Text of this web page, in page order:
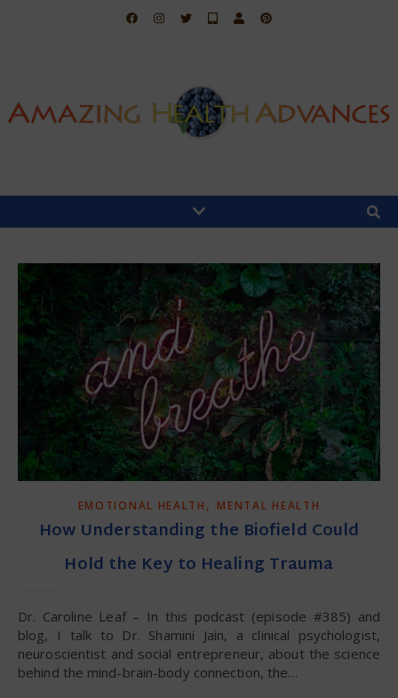
EMOTIONAL HEALTH , MENTAL HEALTH
How Understanding the Biofield Could
Hold the Key to Healing Trauma
Dr. Caroline Leaf – In this podcast (episode #385) and
blog, I talk to Dr. Shamini Jain, a clinical psychologist,
neuroscientist and social entrepreneur, about the science
behind the mind-brain-body connection, the…